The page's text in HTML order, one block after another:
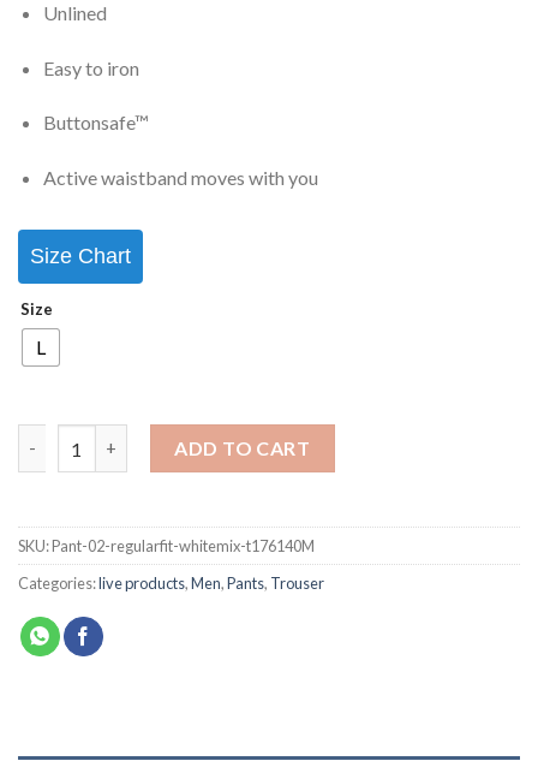
Unlined
Easy to iron
Buttonsafe™
Active waistband moves with you
Size Chart
Size
L
ADD TO CART
SKU:Pant-02-regularfit-whitemix-t176140M
Categories:live products,Men,Pants, Trouser